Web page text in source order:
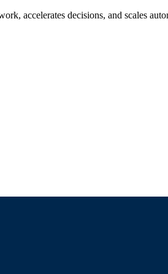
accelerates decisions, and scales